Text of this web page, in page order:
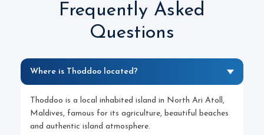
Frequently Asked
Questions
Where is Thoddoo located?
Thoddoo is a local inhabited island in North Ari Atoll,
Maldives, famous for its agriculture, beautiful beaches
and authentic island atmosphere.